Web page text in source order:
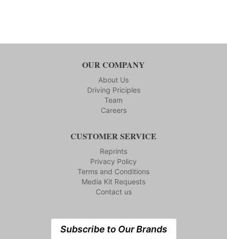
OUR COMPANY
About Us
Driving Priciples
Team
Careers
CUSTOMER SERVICE
Reprints
Privacy Policy
Terms and Conditions
Media Kit Requests
Contact us
Subscribe to Our Brands